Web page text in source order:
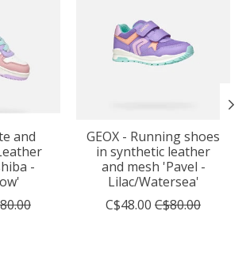
and
-
GEOX - Running shoes
in synthetic leather
and mesh 'Pavel -
Lilac/Watersea'
C$48.00 C$80.00